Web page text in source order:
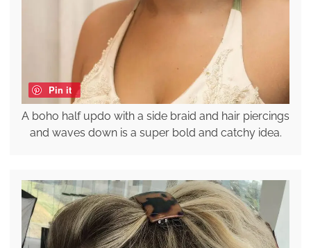
Pin it
A boho half updo with a side braid and hair piercings
and waves down is a super bold and catchy idea.